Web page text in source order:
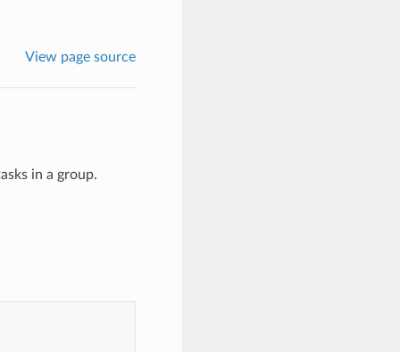
View page source
in a group.